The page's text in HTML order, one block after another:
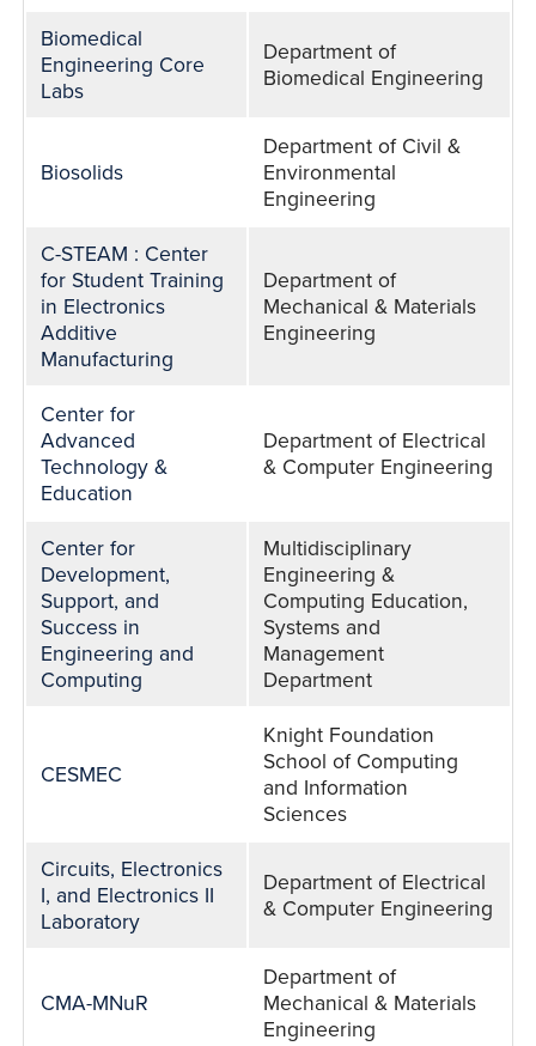
Biomedical
Engineering Core
Labs
Department of
Biomedical Engineering
Biosolids
Department of Civil &
Environmental
Engineering
C-STEAM : Center
for Student Training
in Electronics
Additive
Manufacturing
Department of
Mechanical & Materials
Engineering
Center for
Advanced
Technology &
Education
Department of Electrical
& Computer Engineering
Center for
Development,
Support, and
Success in
Engineering and
Computing
Multidisciplinary
Engineering &
Computing Education,
Systems and
Management
Department
CESMEC
Knight Foundation
School of Computing
and Information
Sciences
Circuits, Electronics
I, and Electronics II
Laboratory
Department of Electrical
& Computer Engineering
CMA-MNuR
Department of
Mechanical & Materials
Engineering